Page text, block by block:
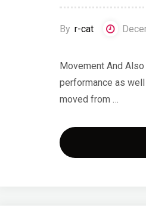
By r-cat
Movement And
performance as
moved from …